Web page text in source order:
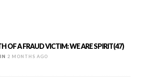
OF A FRAUD VICTIM: WE ARE SPIRIT(47)
2 MONTHS AGO